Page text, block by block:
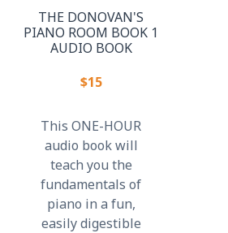
THE DONOVAN'S
PIANO ROOM BOOK 1
AUDIO BOOK
$15
This ONE-HOUR
audio book will
teach you the
fundamentals of
piano in a fun,
easily digestible